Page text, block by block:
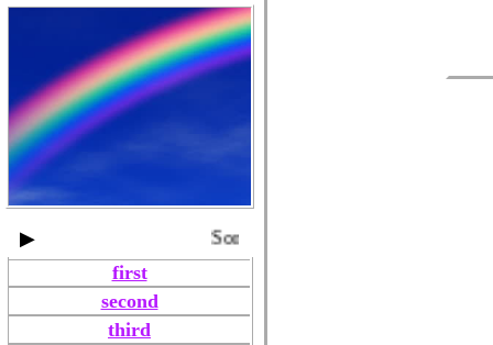
▶
Song title by Artist
first
second
third